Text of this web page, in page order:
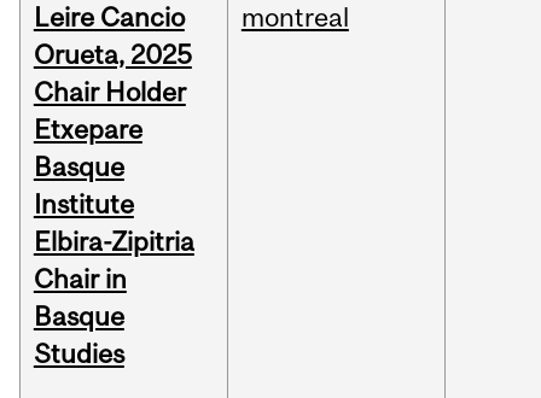
Leire Cancio
Orueta, 2025
Chair Holder
Etxepare
Basque
Institute
Elbira-Zipitria
Chair in
Basque
Studies
montreal